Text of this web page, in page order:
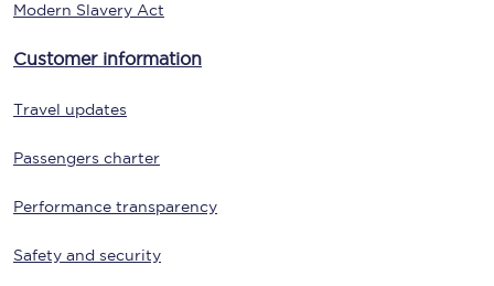
Modern Slavery Act
Customer information
Travel updates
Passengers charter
Performance transparency
Safety and security